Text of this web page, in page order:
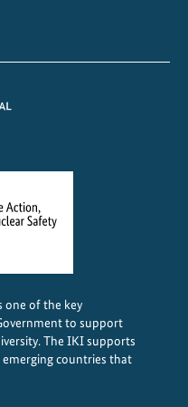
one of the key
to support
The IKI supports
countries that